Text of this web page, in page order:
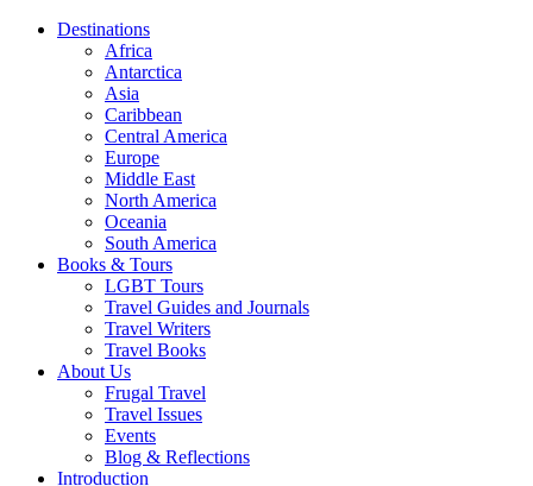
Destinations
Africa
Antarctica
Asia
Caribbean
Central America
Europe
Middle East
North America
Oceania
South America
Books & Tours
LGBT Tours
Travel Guides and Journals
Travel Writers
Travel Books
About Us
Frugal Travel
Travel Issues
Events
Blog & Reflections
Introduction